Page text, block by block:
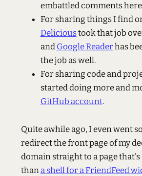
embattled comments
For sharing things I find
Delicioustook that job
andGoogle Readerhas
the job as well.
For sharing code and
started doing more and
GitHub account.
Quite awhile ago, I even went
redirect the front page of my
domain straight to a page
thana shell for a FriendFeed